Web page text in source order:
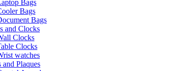
Bags
Bags
Bags
and Clocks
Clocks
Clocks
watches
and Plaques